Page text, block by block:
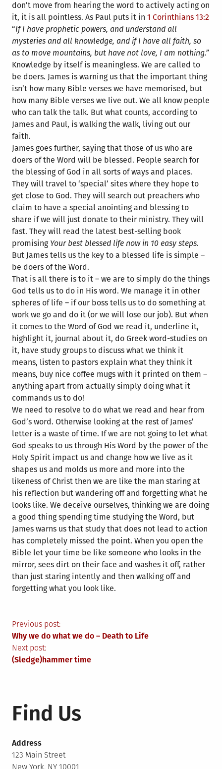
don’t move from hearing the word to actively acting on
it, it is all pointless. As Paul puts it in 1 Corinthians 13:2
“If I have prophetic powers, and understand all
mysteries and all knowledge, and if I have all faith, so
as to move mountains, but have not love, I am nothing.”
Knowledge by itself is meaningless. We are called to
be doers. James is warning us that the important thing
isn’t how many Bible verses we have memorised, but
how many Bible verses we live out. We all know people
who can talk the talk. But what counts, according to
James and Paul, is walking the walk, living out our
faith.
James goes further, saying that those of us who are
doers of the Word will be blessed. People search for
the blessing of God in all sorts of ways and places.
They will travel to ‘special’ sites where they hope to
get close to God. They will search out preachers who
claim to have a special anointing and blessing to
share if we will just donate to their ministry. They will
fast. They will read the latest best-selling book
promising Your best blessed life now in 10 easy steps.
But James tells us the key to a blessed life is simple –
be doers of the Word.
That is all there is to it – we are to simply do the things
God tells us to do in His word. We manage it in other
spheres of life – if our boss tells us to do something at
work we go and do it (or we will lose our job). But when
it comes to the Word of God we read it, underline it,
highlight it, journal about it, do Greek word-studies on
it, have study groups to discuss what we think it
means, listen to pastors explain what they think it
means, buy nice coffee mugs with it printed on them –
anything apart from actually simply doing what it
commands us to do!
We need to resolve to do what we read and hear from
God’s word. Otherwise looking at the rest of James’
letter is a waste of time. If we are not going to let what
God speaks to us through His Word by the power of the
Holy Spirit impact us and change how we live as it
shapes us and molds us more and more into the
likeness of Christ then we are like the man staring at
his reflection but wandering off and forgetting what he
looks like. We deceive ourselves, thinking we are doing
a good thing spending time studying the Word, but
James warns us that study that does not lead to action
has completely missed the point. When you open the
Bible let your time be like someone who looks in the
mirror, sees dirt on their face and washes it off, rather
than just staring intently and then walking off and
forgetting what you look like.
Post
navigation
Previous post:
Why we do what we do – Death to Life
Next post:
(Sledge)hammer time
Find Us
Address
123 Main Street
New York, NY 10001